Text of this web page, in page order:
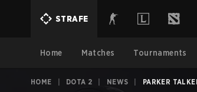
STRAFE
Home Matches Tournaments
HOME DOTA 2 NEWS PARKER